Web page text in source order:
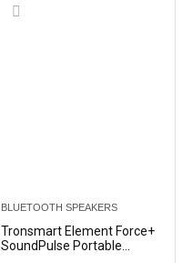
BLUETOOTH SPEAKERS
Tronsmart Element Force+
SoundPulse Portable